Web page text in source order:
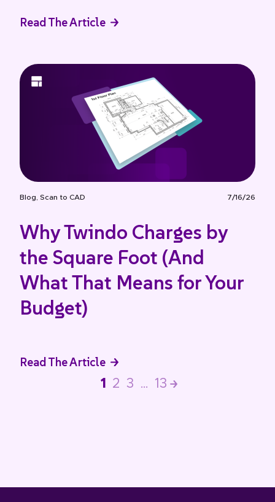
Read The Article
Blog Scan to CAD 7/16/26
Why Twindo Charges by
the Square Foot (And
What That Means for Your
Budget)
Read The Article
1 2 3 … 13 >